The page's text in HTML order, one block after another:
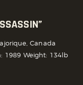
Canada
1989 Weight: 134lb